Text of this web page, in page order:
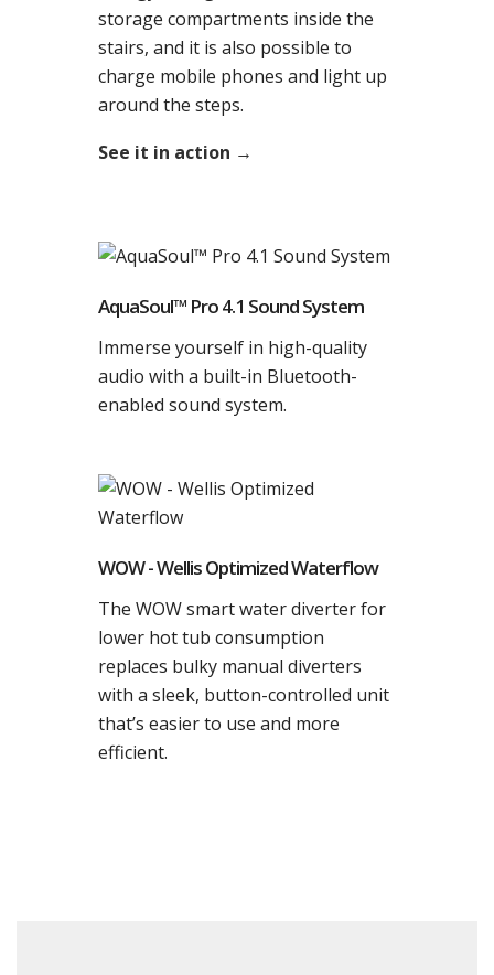
storage compartments inside the
stairs, and it is also possible to
charge mobile phones and light up
around the steps.
See it in action →
AquaSoul™ Pro 4.1 Sound System
Immerse yourself in high-quality
audio with a built-in Bluetooth-
enabled sound system.
WOW - Wellis Optimized Waterflow
The WOW smart water diverter for
lower hot tub consumption
replaces bulky manual diverters
with a sleek, button-controlled unit
that’s easier to use and more
efficient.